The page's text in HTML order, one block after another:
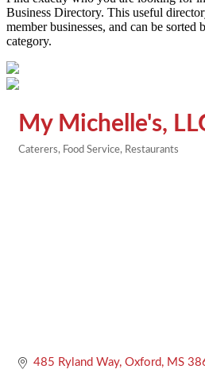
Business Directory. This useful
member businesses, and can be
category.
My Michelle's,
Caterers Food Service Restaurants
485 Ryland Way Oxford MS